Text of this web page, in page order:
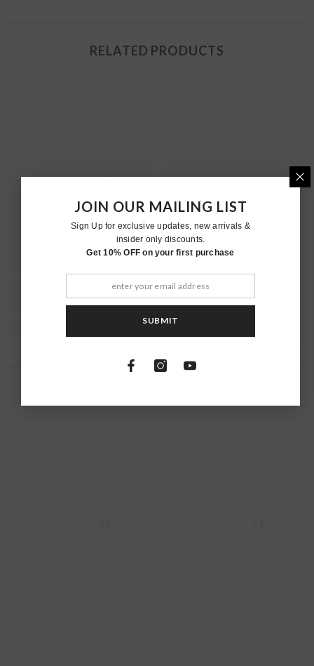
RELATED PRODUCTS
Moher Moher
JOIN OUR MAILING LIST
Sign Up for exclusive updates, new arrivals &
insider only discounts.
Get 10% OFF on your first purchase
SUBMIT